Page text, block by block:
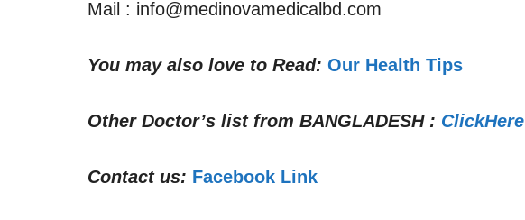
Mail : info@medinovamedicalbd.com
You may also love to Read: Our Health Tips
Other Doctor’s list from BANGLADESH: ClickHere
Contact us: Facebook Link